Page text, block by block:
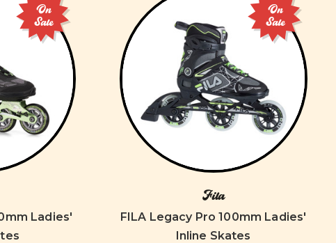
On
Sale
Ladies'
On
Sale
Fila
FILA Legacy Pro 100mm Ladies'
Inline Skates